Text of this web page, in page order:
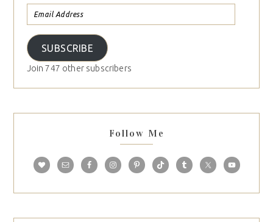
SUBSCRIBE
Join 747 other subscribers
Follow Me